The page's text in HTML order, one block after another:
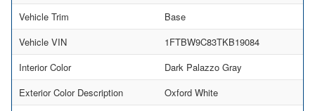
Vehicle Trim
Base
Vehicle VIN
1FTBW9C83TKB19084
Interior Color
Dark Palazzo Gray
Exterior Color Description
Oxford White